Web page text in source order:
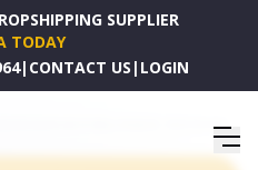
SUPPLIER
TODAY
| CONTACT US | LOGIN
ISAIAH 40:31 WALL PLAQUE - PLK1510-872